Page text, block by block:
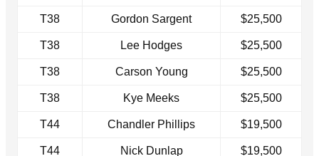
T38 Gordon Sargent $25,500
T38 Lee Hodges $25,500
T38 Carson Young $25,500
T38 Kye Meeks $25,500
T44 Chandler Phillips $19,500
T44 Nick Dunlap $19,500